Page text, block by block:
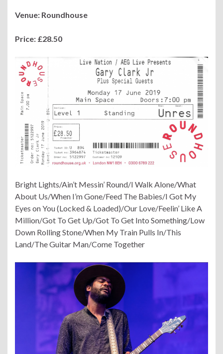
Venue: Roundhouse
Price: £28.50
Bright Lights/Ain’t Messin’ Round/I Walk Alone/What
About Us/When I’m Gone/Feed The Babies/I Got My
Eyes on You (Locked & Loaded)/Our Love/Feelin’ Like A
Million/Got To Get Up/Got To Get Into Something/Low
Down Rolling Stone/When My Train Pulls In/This
Land/The Guitar Man/Come Together